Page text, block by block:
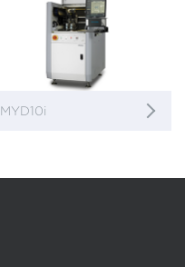
MYD10i